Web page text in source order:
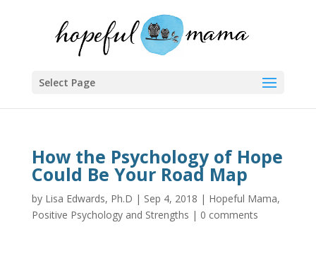
Select Page
How the Psychology of Hope
Could Be Your Road Map
by Lisa Edwards, Ph.D | Sep 4, 2018 | Hopeful Mama,
Positive Psychology and Strengths | 0 comments